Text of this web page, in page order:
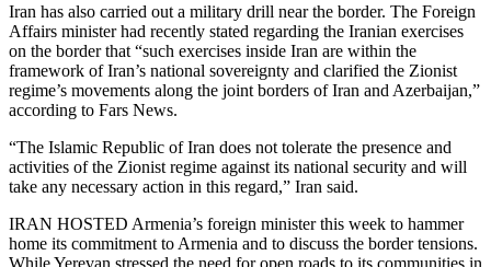
Iran has also carried out a military drill near the border. The Foreign
Affairs minister had recently stated regarding the Iranian exercises
on the border that “such exercises inside Iran are within the
framework of Iran’s national sovereignty and clarified the Zionist
regime’s movements along the joint borders of Iran and Azerbaijan,”
according to Fars News.
“The Islamic Republic of Iran does not tolerate the presence and
activities of the Zionist regime against its national security and will
take any necessary action in this regard,” Iran said.
IRAN HOSTED Armenia’s foreign minister this week to hammer
home its commitment to Armenia and to discuss the border tensions.
While Yerevan stressed the need for open roads to its communities in